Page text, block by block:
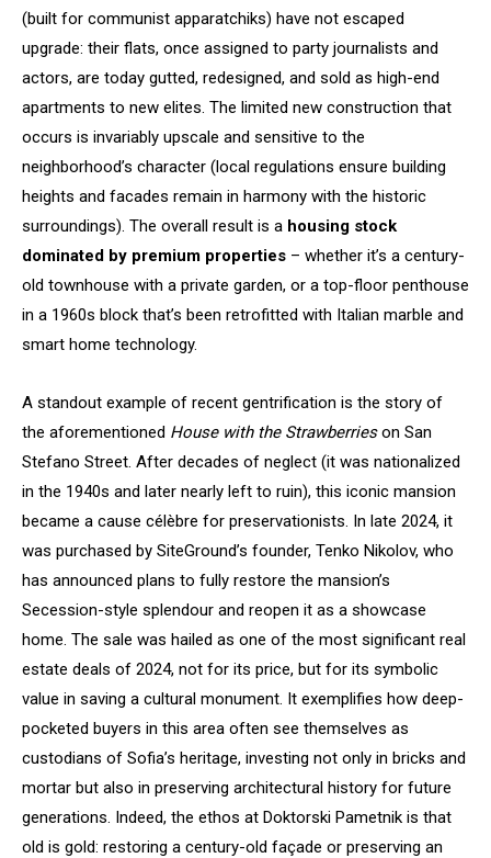
(built for communist apparatchiks) have not escaped
upgrade: their flats, once assigned to party journalists and
actors, are today gutted, redesigned, and sold as high-end
apartments to new elites. The limited new construction that
occurs is invariably upscale and sensitive to the
neighborhood’s character (local regulations ensure building
heights and facades remain in harmony with the historic
surroundings). The overall result is a housing stock
dominated by premium properties – whether it’s a century-
old townhouse with a private garden, or a top-floor penthouse
in a 1960s block that’s been retrofitted with Italian marble and
smart home technology.
A standout example of recent gentrification is the story of
the aforementioned House with the Strawberrieson San
Stefano Street. After decades of neglect (it was nationalized
in the 1940s and later nearly left to ruin), this iconic mansion
became a cause célèbre for preservationists. In late 2024, it
was purchased by SiteGround’s founder, Tenko Nikolov, who
has announced plans to fully restore the mansion’s
Secession-style splendour and reopen it as a showcase
home. The sale was hailed as one of the most significant real
estate deals of 2024, not for its price, but for its symbolic
value in saving a cultural monument. It exemplifies how deep-
pocketed buyers in this area often see themselves as
custodians of Sofia’s heritage, investing not only in bricks and
mortar but also in preserving architectural history for future
generations. Indeed, the ethos at Doktorski Pametnik is that
old is gold: restoring a century-old façade or preserving an